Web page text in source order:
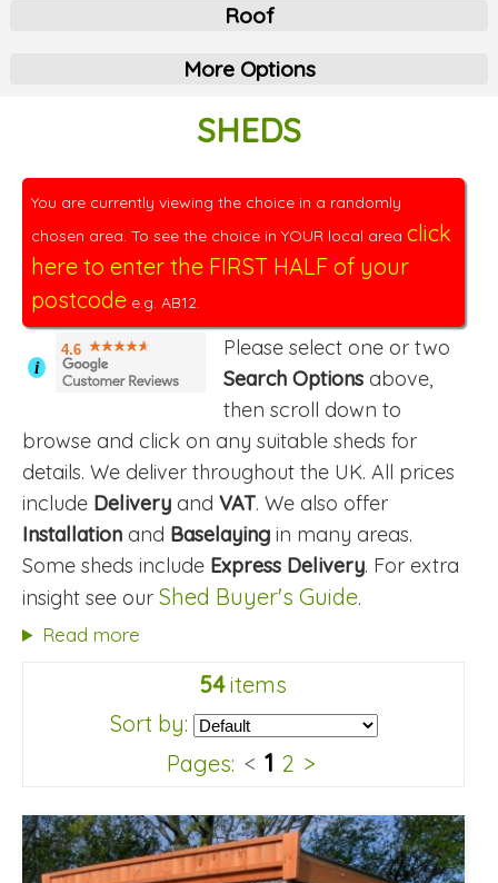
Roof
More Options
SHEDS
You are currently viewing the choice in a randomly
chosen area. To see the choice in YOUR local area click
here to enter the FIRST HALF of your
postcode e.g. AB12.
i
4.6
Please select one or two
Search Options above,
then scroll down to
browse and click on any suitable sheds for
details. We deliver throughout the UK. All prices
include Delivery and VAT. We also offer
Installation and Baselaying in many areas.
Some sheds include Express Delivery. For extra
insight see our Shed Buyer's Guide.
Read more
54items
Sort by:
Pages: < 1 2 >